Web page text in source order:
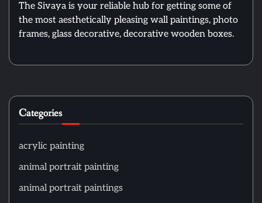
The Sivaya is your reliable hub for getting some of
the most aesthetically pleasing wall paintings, photo
frames, glass decorative, decorative wooden boxes.
Categories
acrylic painting
animal portrait painting
animal portrait paintings